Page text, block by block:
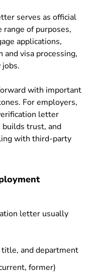
serves as official
of purposes,
applications,
visa processing,
jobs.
with important
For employers,
letter
trust, and
with third-party
letter usually
title, and department
former)